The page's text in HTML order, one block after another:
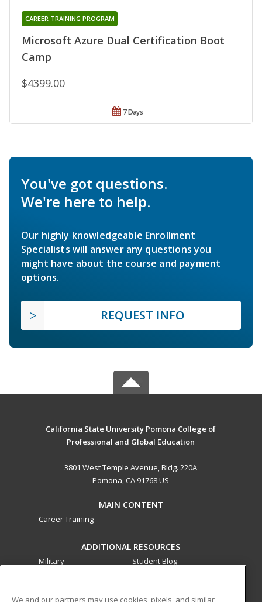
Microsoft Azure Dual Certification Boot
Camp
CAREER TRAINING PROGRAM
$4399.00
7 Days
You've got questions.
We're here to help.
Our highly knowledgeable Enrollment
Specialists will answer any questions you
might have about the course and payment
options.
REQUEST INFO
California State University Pomona College of
Professional and Global Education
3801 West Temple Avenue, Bldg. 220A
Pomona, CA 91768 US
MAIN CONTENT
Career Training
ADDITIONAL RESOURCES
Military
Student Blog
We and our partners may use cookies, pixels, and similar